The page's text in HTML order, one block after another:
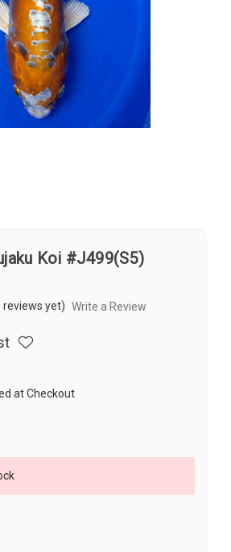
Koi #J499(S5)
reviews yet) Write a Review
at Checkout